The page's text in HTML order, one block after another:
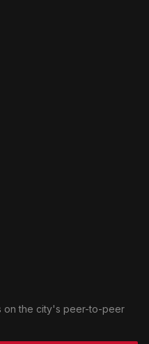
on the city's peer-to-peer